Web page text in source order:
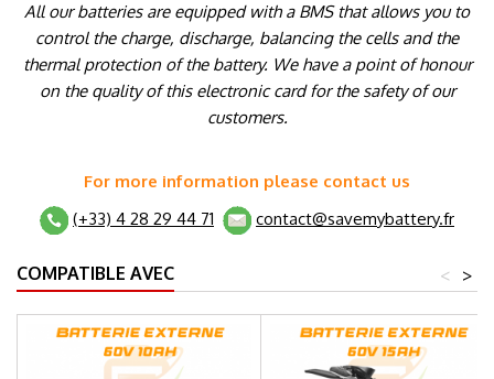
All our batteries are equipped with a BMS that allows you to
control the charge, discharge, balancing the cells and the
thermal protection of the battery. We have a point of honour
on the quality of this electronic card for the safety of our
customers.
For more information please contact us
(+33) 4 28 29 44 71
contact@savemybattery.fr
COMPATIBLE AVEC >
<